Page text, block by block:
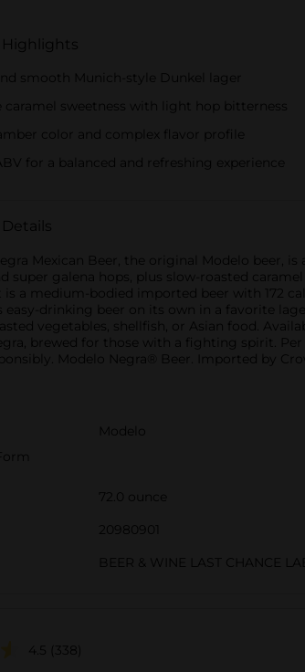
smooth Munich-style Dunkel lager
caramel sweetness with light hop bitterness
color and complex flavor profile
for a balanced and refreshing experience
Mexican Beer, the original Modelo beer,
super galena hops, plus slow-roasted
is a medium-bodied imported beer with 172
easy-drinking beer on its own in a favorite
vegetables, shellfish, or Asian food.
brewed for those with a fighting spirit. Per
Modelo Negra® Beer. Imported by
Modelo
72.0 ounce
20980901
BEER & WINE LAST CHANCE
4.5 (338)